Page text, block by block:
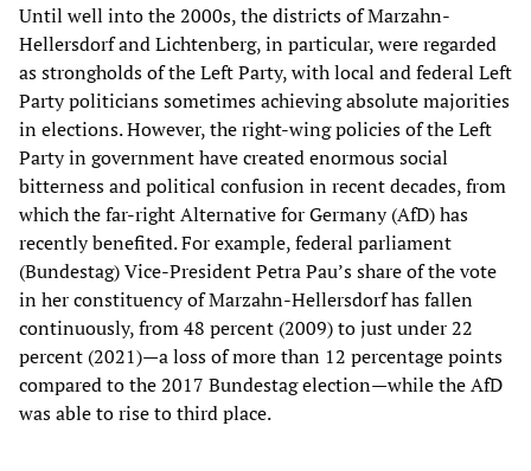
Until well into the 2000s, the districts of Marzahn-
Hellersdorf and Lichtenberg, in particular, were regarded
as strongholds of the Left Party, with local and federal Left
Party politicians sometimes achieving absolute majorities
in elections. However, the right-wing policies of the Left
Party in government have created enormous social
bitterness and political confusion in recent decades, from
which the far-right Alternative for Germany (AfD) has
recently benefited. For example, federal parliament
(Bundestag) Vice-President Petra Pau’s share of the vote
in her constituency of Marzahn-Hellersdorf has fallen
continuously, from 48 percent (2009) to just under 22
percent (2021)—a loss of more than 12 percentage points
compared to the 2017 Bundestag election—while the AfD
was able to rise to third place.